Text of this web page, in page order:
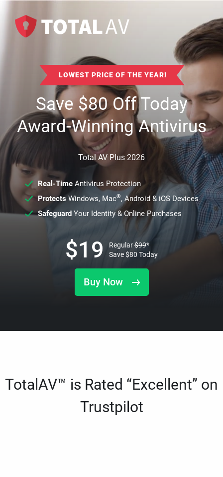
LOWEST PRICE OF THE YEAR!
Save$80Off Today
Award-Winning Antivirus
Total AV Plus 2026
Real-TimeAntivirus Protection
ProtectsWindows, Mac®, Android & iOS Devices
SafeguardYour Identity & Online Purchases
Buy Now
$19 Regular$99*
Save$80 Today
TotalAV™ is Rated “Excellent” on
Trustpilot